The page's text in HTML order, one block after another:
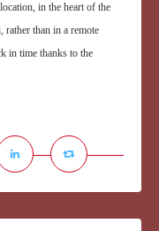
in the heart of the
than in a remote
in time thanks to the